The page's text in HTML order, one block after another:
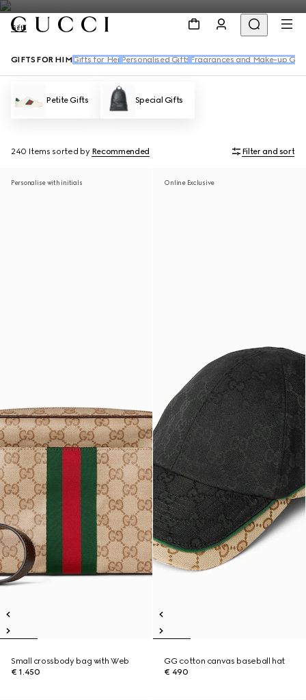
Gifts
GIFTS FOR HIM Gifts for Her Personalised Gifts Fragrances and Make-up
Petite Gifts Special Gifts
240 Items sorted by Recommended Filter and sort
Personalise with initials
Small crossbody bag with Web
€ 1.450
Online Exclusive
GG cotton canvas baseball hat
€ 490